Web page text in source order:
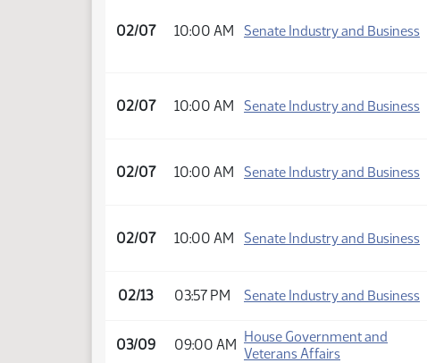
02/07 10:00 AM Senate Industry and Business
02/07 10:00 AM Senate Industry and Business
02/07 10:00 AM Senate Industry and Business
02/07 10:00 AM Senate Industry and Business
02/13 03:57 PM Senate Industry and Business
03/09 09:00 AM House Government and
Veterans Affairs